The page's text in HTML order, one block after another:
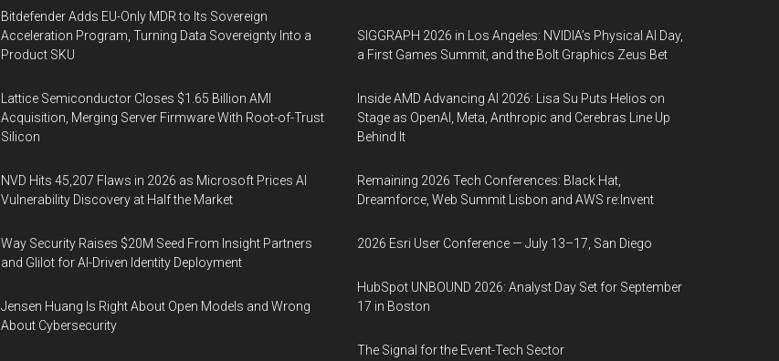
Bitdefender Adds EU-Only MDR to Its Sovereign
Acceleration Program, Turning Data Sovereignty Into a
Product SKU
Lattice Semiconductor Closes $1.65 Billion AMI
Acquisition, Merging Server Firmware With Root-of-Trust
Silicon
NVD Hits 45,207 Flaws in 2026 as Microsoft Prices AI
Vulnerability Discovery at Half the Market
Way Security Raises $20M Seed From Insight Partners
and Glilot for AI-Driven Identity Deployment
Jensen Huang Is Right About Open Models and Wrong
About Cybersecurity
SIGGRAPH 2026 in Los Angeles: NVIDIA’s Physical AI Day,
a First Games Summit, and the Bolt Graphics Zeus Bet
Inside AMD Advancing AI 2026: Lisa Su Puts Helios on
Stage as OpenAI, Meta, Anthropic and Cerebras Line Up
Behind It
Remaining 2026 Tech Conferences: Black Hat,
Dreamforce, Web Summit Lisbon and AWS re:Invent
2026 Esri User Conference — July 13–17, San Diego
HubSpot UNBOUND 2026: Analyst Day Set for September
17 in Boston
The Signal for the Event-Tech Sector